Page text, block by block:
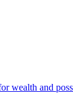
wealth and